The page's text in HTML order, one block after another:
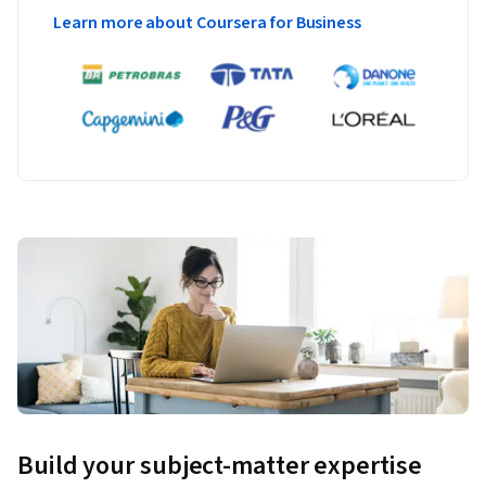
Learn more about Coursera for Business
Build your subject-matter expertise